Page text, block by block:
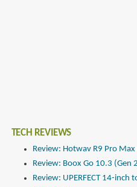
TECH REVIEWS
Review: Hotwav R9 Pro
Review: Boox Go 10.3 (Gen
Review: UPERFECT 14-inch